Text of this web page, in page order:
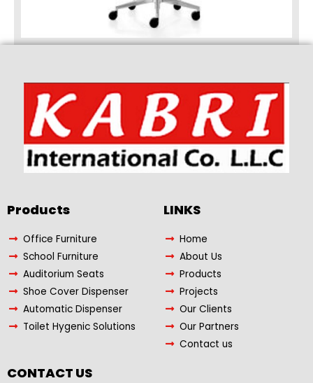
Products​
Office Furniture
School Furniture
Auditorium Seats
Shoe Cover Dispenser
Automatic Dispenser
Toilet Hygenic Solutions
LINKS
Home
About Us
Products
Projects
Our Clients
Our Partners
Contact us
CONTACT US